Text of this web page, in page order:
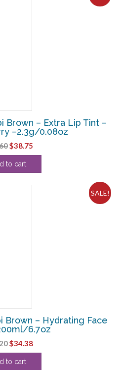
Brown – Extra Lip Tint –
–2.3g/0.08oz
Original
price
was:
$38.75Current
price
to cart
SALE!
Brown – Hydrating Face
6.7oz
Original
price
was:
$34.38Current
price
to cart